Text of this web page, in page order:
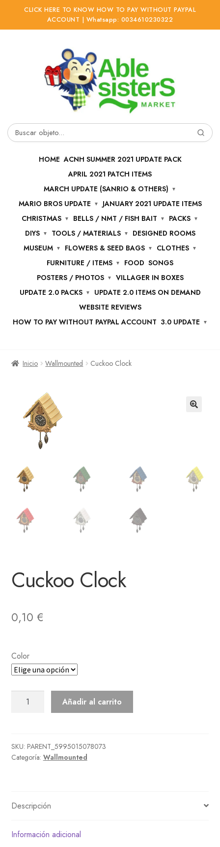
CLICK HERE TO KNOW HOW TO PAY WITHOUT PAYPAL
ACCOUNT | Whatsapp: 0034610230322
Buscar
HOME ACNH SUMMER 2021 UPDATE PACK
APRIL 2021 PATCH ITEMS
MARCH UPDATE (SANRIO & OTHERS)
MARIO BROS UPDATE
JANUARY 2021 UPDATE ITEMS
CHRISTMAS
BELLS / NMT / FISH BAIT
PACKS
DIYS
TOOLS / MATERIALS
DESIGNED ROOMS
MUSEUM
FLOWERS & SEED BAGS
CLOTHES
FURNITURE / ITEMS
FOOD SONGS
POSTERS / PHOTOS
VILLAGER IN BOXES
UPDATE 2.0 PACKS
UPDATE 2.0 ITEMS ON DEMAND
WEBSITE REVIEWS
HOW TO PAY WITHOUT PAYPAL ACCOUNT 3.0 UPDATE
Inicio Wallmounted Cuckoo Clock
Cuckoo Clock
0,10 €
Color
Cuckoo
Añadir al carrito
SKU: PARENT_5995015078073
Categoría: Wallmounted
Descripción
Información adicional